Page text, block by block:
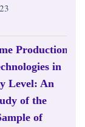
Production
in
Level: An
of the
of